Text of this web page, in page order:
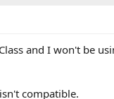
and I won't be
compatible.